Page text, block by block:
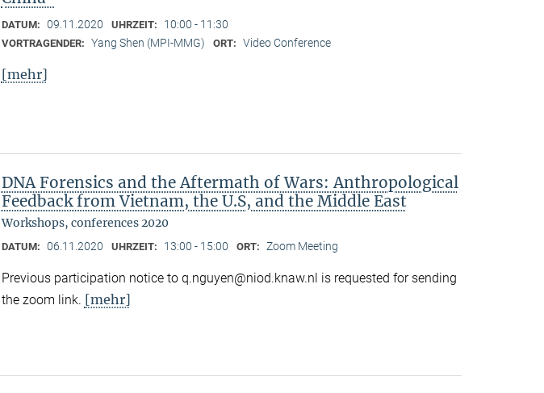
DATUM: 09.11.2020 UHRZEIT: 10:00 - 11:30
VORTRAGENDER: Yang Shen (MPI-MMG) ORT: Video Conference
[mehr]
DNA Forensics and the Aftermath of Wars: Anthropological
Feedback from Vietnam, the U.S, and the Middle East
Workshops, conferences 2020
DATUM: 06.11.2020 UHRZEIT: 13:00 - 15:00 ORT: Zoom Meeting
Previous participation notice to q.nguyen@niod.knaw.nl is requested for sending
the zoom link. [mehr]